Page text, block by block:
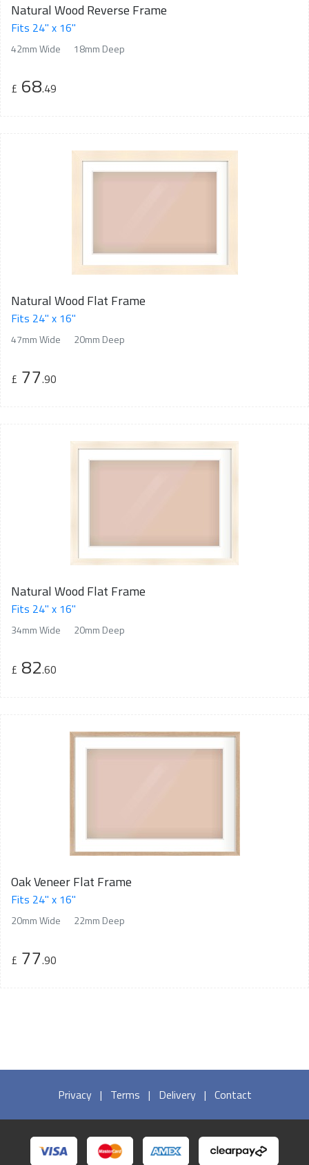
Natural Wood Reverse Frame
Fits 24" x 16"
42mm Wide 18mm Deep
£ 68.49
Natural Wood Flat Frame
Fits 24" x 16"
47mm Wide 20mm Deep
£ 77.90
Natural Wood Flat Frame
Fits 24" x 16"
34mm Wide 20mm Deep
£ 82.60
Oak Veneer Flat Frame
Fits 24" x 16"
20mm Wide 22mm Deep
£ 77.90
Privacy | Terms | Delivery | Contact